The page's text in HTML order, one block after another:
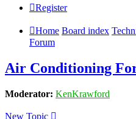
Register
Home Board index
Forum
Air Conditioning
Moderator: KenKrawford
New Topic